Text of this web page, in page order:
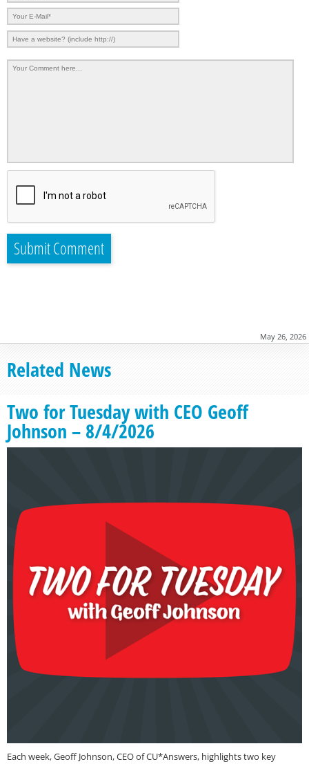
May 26, 2026
Related News
Two for Tuesday with CEO Geoff
Johnson – 8/4/2026
Each week, Geoff Johnson, CEO of CU*Answers, highlights two key